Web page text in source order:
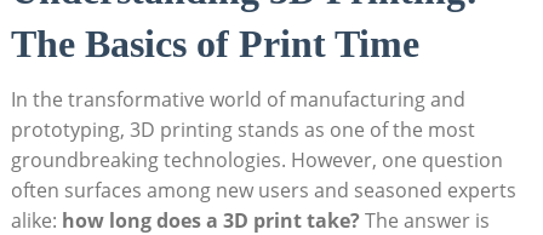
The‌ Basics of Print Time
In the transformative‌ world ⁤of manufacturing and
prototyping, 3D printing stands as one‍ of the⁣ most
groundbreaking technologies. However,⁣ one question​
often surfaces among⁣ new ​users and seasoned experts
alike: how long does a​ 3D print ‍take? The answer​ is